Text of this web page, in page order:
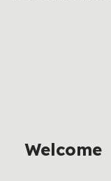
Welcome